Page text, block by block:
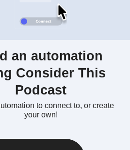
an automation
Consider This
Podcast
to connect to, or create
your own!